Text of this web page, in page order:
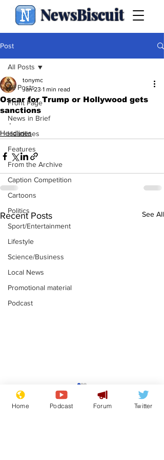
NewsBiscuit
Post
All Posts
Front Page
News in Brief
Headlines
Features
From the Archive
Caption Competition
Cartoons
Politics
Sport/Entertainment
Lifestyle
Science/Business
Local News
Promotional material
Podcast
All Posts
Oscar for Trump or Hollywood gets
sanctions
tonymc
Jan 23 1 min read
.
Headlines
Recent Posts See All
Fetishists welcome
reduction in cost of
school uniforms
Home Podcast Forum Twitter